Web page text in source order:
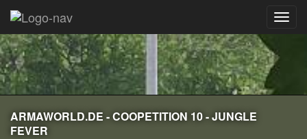
ARMAWORLD.DE - COOPETITION 10 - JUNGLE
FEVER